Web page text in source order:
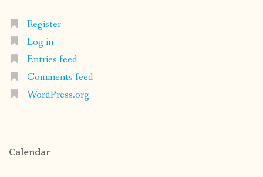
Register
Log in
Entries feed
Comments feed
WordPress.org
Calendar